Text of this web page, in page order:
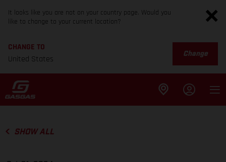
It looks like you are not on your country page. Would you
like to change to your current location?
CHANGE TO
United States
Change
SHOW ALL